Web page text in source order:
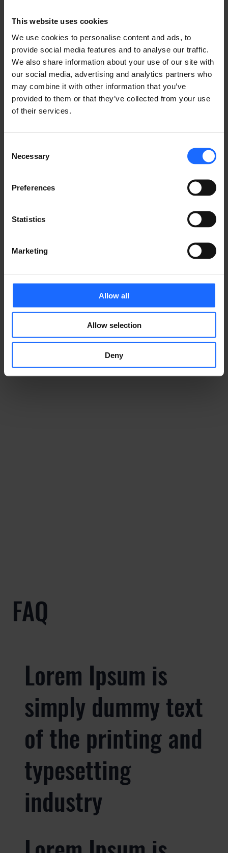
This website uses cookies
We use cookies to personalise content and ads, to
provide social media features and to analyse our traffic.
We also share information about your use of our site with
our social media, advertising and analytics partners who
may combine it with other information that you’ve
provided to them or that they’ve collected from your use
of their services.
Selection
Necessary
Preferences
Statistics
Marketing
Allow all
Allow selection
Deny
follows the very recent news of the RUT956
for its use in hazardous industrial environments.
LIKE THIS STORY?
Share it with friends!
We’re here to help!
FAQ
Lorem Ipsum is
simply dummy text
of the printing and
typesetting
industry